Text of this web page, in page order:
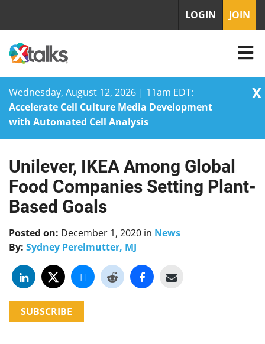
Wednesday, August 12, 2026 | 11am EDT:
Accelerate Cell Culture Media Development
with Automated Cell Analysis
X
Skip
content
LOGIN JOIN
Unilever, IKEA Among Global
Food Companies Setting Plant-
Based Goals
Posted on: December 1, 2020 in News
By: Sydney Perelmutter, MJ
SUBSCRIBE